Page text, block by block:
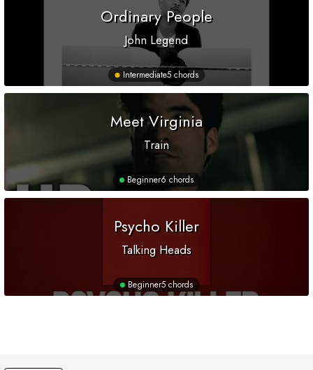
Ordinary People
John Legend
Intermediate5 chords
Meet Virginia
Train
Beginner6 chords
Psycho Killer
Talking Heads
Beginner5 chords